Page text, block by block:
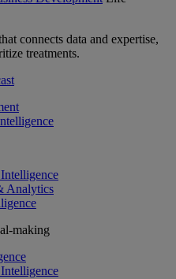
connects data and expertise,
treatments.
Analytics
making